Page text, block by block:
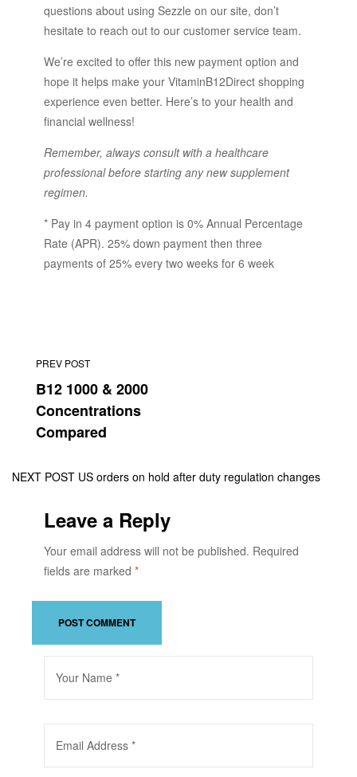
questions about using Sezzle on our site, don’t
hesitate to reach out to our customer service team.
We’re excited to offer this new payment option and
hope it helps make your VitaminB12Direct shopping
experience even better. Here’s to your health and
financial wellness!
Remember, always consult with a healthcare
professional before starting any new supplement
regimen.
* Pay in 4 payment option is 0% Annual Percentage
Rate (APR). 25% down payment then three
payments of 25% every two weeks for 6 week
PREV POST
B12 1000 & 2000
Concentrations
Compared
NEXT POST US orders on hold after duty regulation changes
Leave a Reply
Your email address will not be published. Required
fields are marked *